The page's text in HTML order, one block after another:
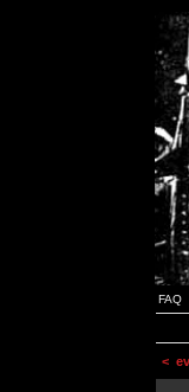
FAQ
<